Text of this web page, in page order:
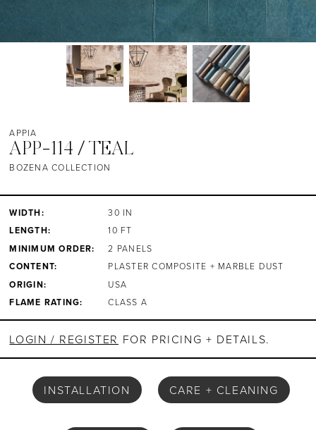
APPIA
APP-114 / TEAL
BOZENA COLLECTION
WIDTH: 30 IN
LENGTH: 10 FT
MINIMUM ORDER: 2 PANELS
CONTENT: PLASTER COMPOSITE + MARBLE DUST
ORIGIN: USA
FLAME RATING: CLASS A
LOGIN / REGISTER FOR PRICING + DETAILS.
INSTALLATION CARE + CLEANING